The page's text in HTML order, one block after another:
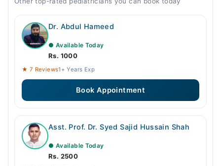
Dr. Abdul Hameed
● Available Today
Rs. 1000
★ 7 Reviews1+ Years Exp
Book Appointment
Asst. Prof. Dr. Syed Sajid Hussain Shah
● Available Today
Rs. 2500